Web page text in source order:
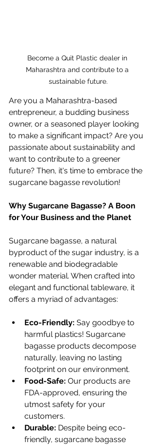
Become a Quit Plastic dealer in
Maharashtra and contribute to a
sustainable future.
Are you a Maharashtra-based
entrepreneur, a budding business
owner, or a seasoned player looking
to make a significant impact? Are you
passionate about sustainability and
want to contribute to a greener
future? Then, it's time to embrace the
sugarcane bagasse revolution!
Why Sugarcane Bagasse? A Boon
for Your Business and the Planet
Sugarcane bagasse, a natural
byproduct of the sugar industry, is a
renewable and biodegradable
wonder material. When crafted into
elegant and functional tableware, it
offers a myriad of advantages:
Eco-Friendly: Say goodbye to
harmful plastics! Sugarcane
bagasse products decompose
naturally, leaving no lasting
footprint on our environment.
Food-Safe: Our products are
FDA-approved, ensuring the
utmost safety for your
customers.
Durable: Despite being eco-
friendly, sugarcane bagasse